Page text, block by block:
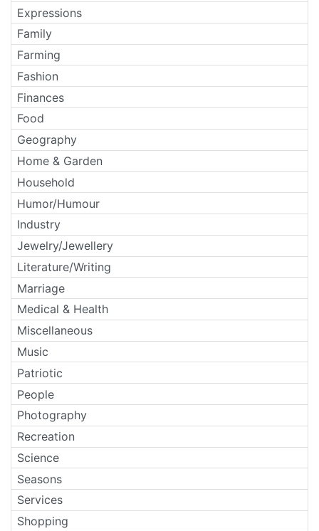
Expressions
Family
Farming
Fashion
Finances
Food
Geography
Home & Garden
Household
Humor/Humour
Industry
Jewelry/Jewellery
Literature/Writing
Marriage
Medical & Health
Miscellaneous
Music
Patriotic
People
Photography
Recreation
Science
Seasons
Services
Shopping